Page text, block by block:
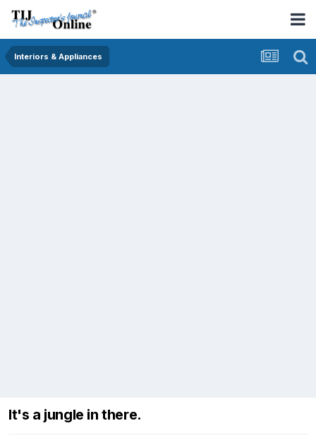
Interiors & Appliances
It's a jungle in there.